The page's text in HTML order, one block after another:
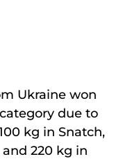
Ukraine won
due to
kg in Snatch,
and 220 kg in